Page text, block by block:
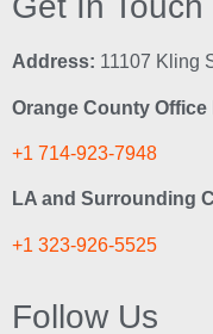
Address: 11107 Kling
Orange County
+1 714-923-7948
LA and Surrounding
+1 323-926-5525
Follow Us